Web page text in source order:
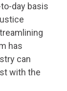
day basis
has
can
with the